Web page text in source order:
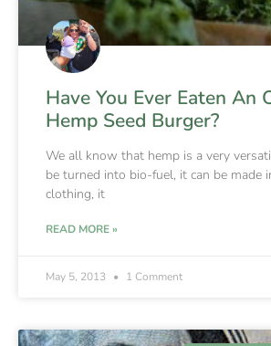
Have You Ever Eaten An
Hemp Seed Burger?
We all know that hemp is a very
be turned into bio-fuel, it can be made
clothing, it
READ MORE »
May 5, 2013 1 Comment